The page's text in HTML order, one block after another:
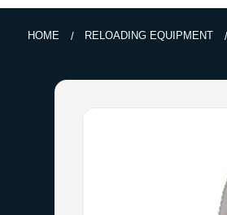
HOME RELOADING EQUIPMENT